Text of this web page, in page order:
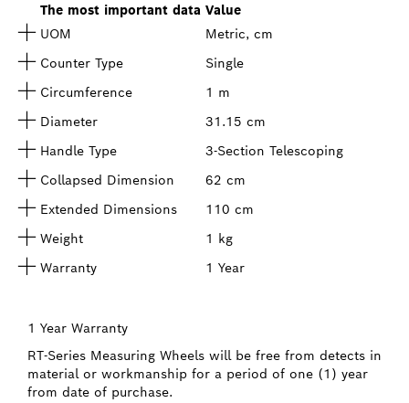
The most important data Value
UOM
Metric, cm
Counter Type
Single
Circumference
1 m
Diameter
31.15 cm
Handle Type
3-Section Telescoping
Collapsed Dimension
62 cm
Extended Dimensions
110 cm
Weight
1 kg
Warranty
1 Year
1 Year Warranty
RT-Series Measuring Wheels will be free from detects in
material or workmanship for a period of one (1) year
from date of purchase.